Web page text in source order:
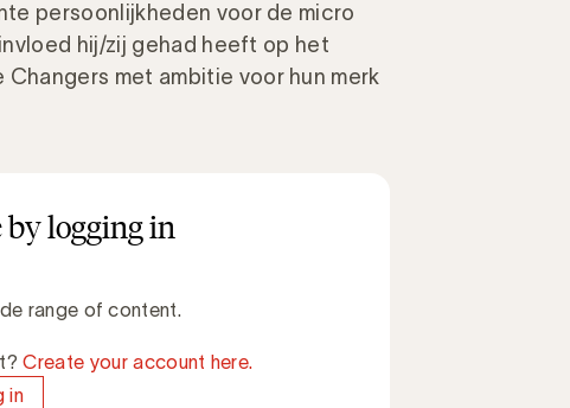
persoonlijkheden voor de micro
hij/zij gehad heeft op het
Changers met ambitie voor hun merk
by logging in
range of content.
Create your account here.
in